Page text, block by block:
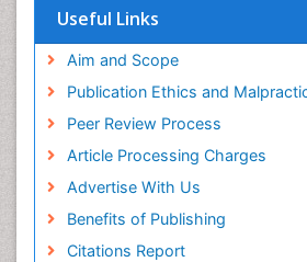
Useful Links
Aim and Scope
Publication Ethics and
Peer Review Process
Article Processing Charges
Advertise With Us
Benefits of Publishing
Citations Report
Feeding Disorders
Fluoroscopy Radiology
Forensic psychiatry
General Radiology
Genetic Epilepsies
Genetic and Metabolic Disorders
Genitourinary Radiology
Geriatric Care